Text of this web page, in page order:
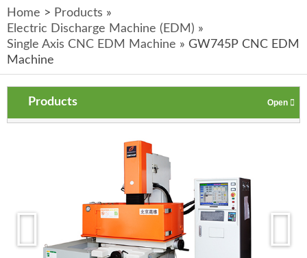
Home > Products »
Electric Discharge Machine (EDM) »
Single Axis CNC EDM Machine » GW745P CNC EDM
Machine
Products